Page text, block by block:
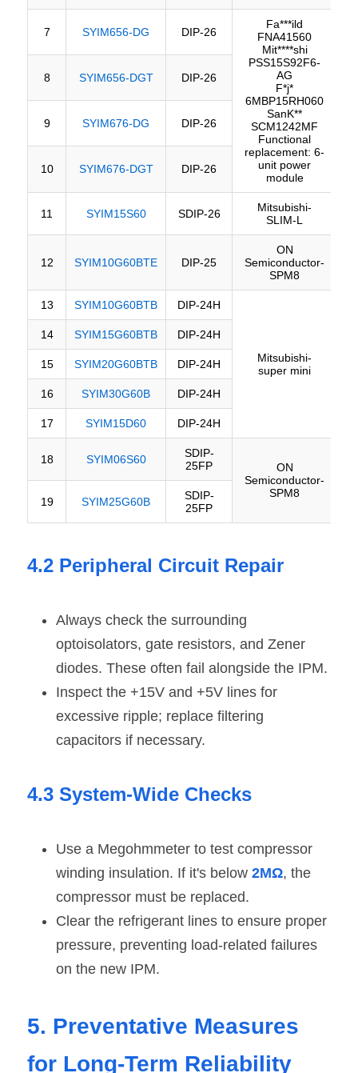
4.2 Peripheral Circuit Repair
Always check the surrounding
optoisolators, gate resistors, and Zener
diodes. These often fail alongside the IPM.
Inspect the +15V and +5V lines for
excessive ripple; replace filtering
capacitors if necessary.
4.3 System-Wide Checks
Use a Megohmmeter to test compressor
winding insulation. If it's below 2MΩ, the
compressor must be replaced.
Clear the refrigerant lines to ensure proper
pressure, preventing load-related failures
on the new IPM.
5. Preventative Measures
for Long-Term Reliability